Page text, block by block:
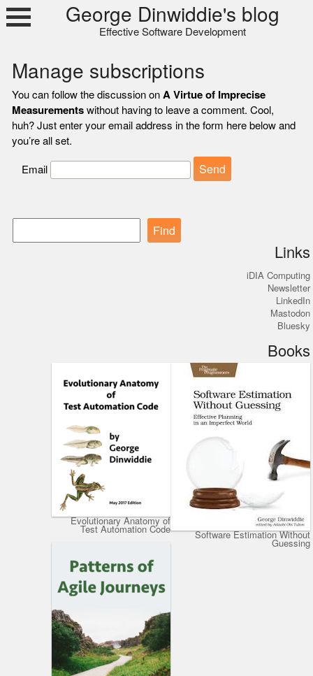
Skip
to
George Dinwiddie's blog
Effective Software Development
Manage subscriptions
You can follow the discussion onA Virtue of Imprecise
Measurements without having to leave a comment. Cool,
huh? Just enter your email address in the form here below and
you’re all set.
Email
Find
Links
iDIA Computing
Newsletter
LinkedIn
Mastodon
Bluesky
Books
Software Estimation Without
Guessing
Evolutionary Anatomy of
Test Automation Code